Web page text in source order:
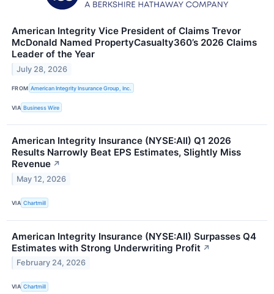
American Integrity Vice President of Claims Trevor
McDonald Named PropertyCasualty360’s 2026 Claims
Leader of the Year
July 28, 2026
FROM American Integrity Insurance Group, Inc.
VIA Business Wire
American Integrity Insurance (NYSE:AII) Q1 2026
Results Narrowly Beat EPS Estimates, Slightly Miss
Revenue ↗
May 12, 2026
VIA Chartmill
American Integrity Insurance (NYSE:AII) Surpasses Q4
Estimates with Strong Underwriting Profit ↗
February 24, 2026
VIA Chartmill